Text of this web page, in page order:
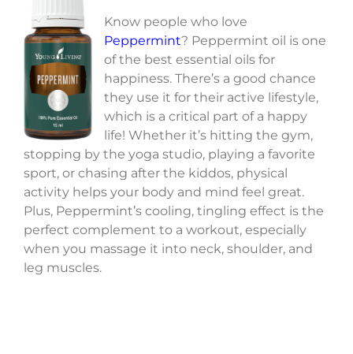
Know people who love
Peppermint? Peppermint oil is one
of the best essential oils for
happiness. There’s a good chance
they use it for their active lifestyle,
which is a critical part of a happy
life! Whether it’s hitting the gym,
stopping by the yoga studio, playing a favorite
sport, or chasing after the kiddos, physical
activity helps your body and mind feel great.
Plus, Peppermint’s cooling, tingling effect is the
perfect complement to a workout, especially
when you massage it into neck, shoulder, and
leg muscles.